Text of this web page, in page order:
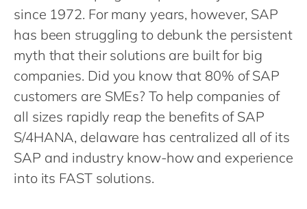
Netherlands
nl
Singapore
Switzerland
UK & Ireland
USA & Canada
since 1972. For many years, however, SAP
has been struggling to debunk the persistent
myth that their solutions are built for big
companies. Did you know that 80% of SAP
customers are SMEs? To help companies of
all sizes rapidly reap the benefits of SAP
S/4HANA, delaware has centralized all of its
SAP and industry know-how and experience
into its FAST solutions.